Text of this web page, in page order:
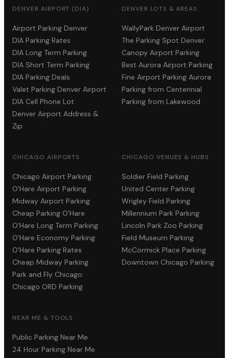
DENVER AIRPORT (DIA)
Airport Parking Denver
DIA Parking Rates
DIA Long Term Parking
DIA Short Term Parking
DIA Parking Deals
Valet Parking Denver Airport
DIA Cell Phone Lot
Denver Airport Address &
Zip
DENVER LOTS & AREAS
WallyPark Denver Airport
The Parking Spot Denver
Canopy Airport Parking
Best Aurora Airport Parking
Fine Airport Parking Aurora
Parking from Centennial
Parking from Lakewood
CHICAGO AIRPORTS
Chicago Airport Parking
O'Hare Airport Parking
Midway Airport Parking
Cheap Parking O'Hare
O'Hare Long Term Parking
O'Hare Economy Parking
O'Hare Parking Rates
Cheap Midway Parking
Park and Fly Chicago
Chicago ORD Parking
CHICAGO VENUES & HUBS
Soldier Field Parking
United Center Parking
Wrigley Field Parking
Millennium Park Parking
Lincoln Park Zoo Parking
Field Museum Parking
McCormick Place Parking
Downtown Chicago Parking
NEAR ME & TOOLS
Public Parking Near Me
24 Hour Parking Near Me